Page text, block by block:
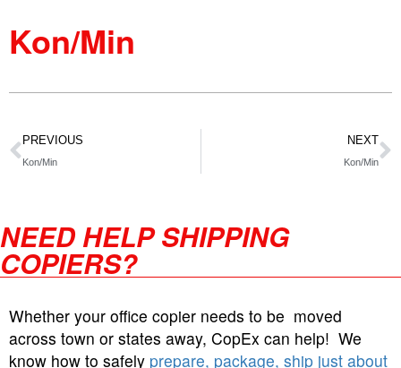
Kon/Min
PREVIOUS
Kon/Min
NEXT
Kon/Min
NEED HELP SHIPPING
COPIERS?
Whether your office copier needs to be moved
across town or states away, CopEx can help! We
know how to safely prepare, package, ship just about